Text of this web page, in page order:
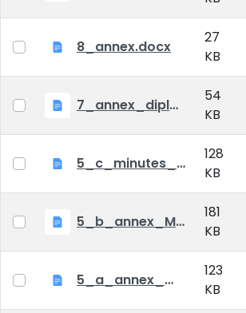
8_annex.docx
27
KB
7_annex_diploma_certificate.doc
54
KB
5_c_minutes_of_public_defense.doc
128
KB
5_b_annex_Minutes of Mid-tern Examination_MATE.docx
181
KB
5_a_annex_minutes_of_comprehensive_exam.doc
123
KB